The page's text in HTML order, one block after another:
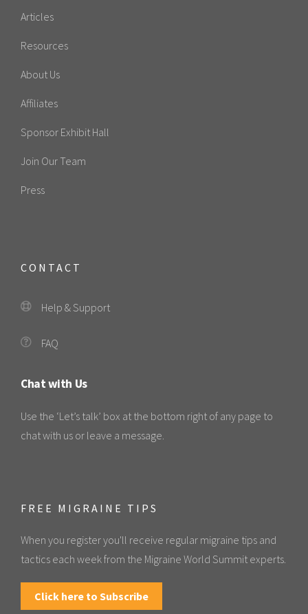
Articles
Resources
About Us
Affiliates
Sponsor Exhibit Hall
Join Our Team
Press
CONTACT
Help & Support
FAQ
Chat with Us
Use the ‘Let’s talk’ box at the bottom right of any page to
chat with us or leave a message.
FREE MIGRAINE TIPS
When you register you'll receive regular migraine tips and
tactics each week from the Migraine World Summit experts.
Click here to Subscribe